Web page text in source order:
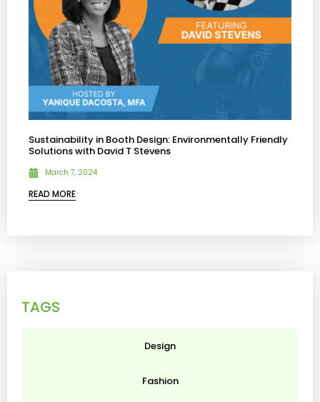
Sustainability in Booth Design: Environmentally Friendly
Solutions with David T Stevens
March 7, 2024
READ MORE
TAGS
Design
Fashion